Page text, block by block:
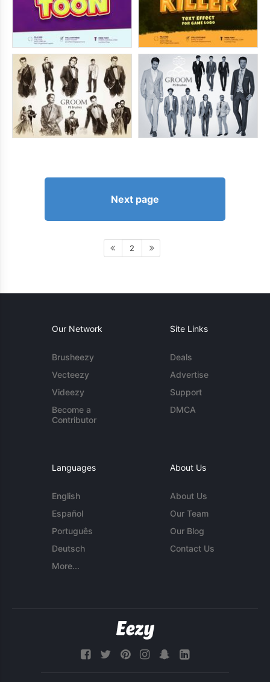
Next page
2
Our Network
Brusheezy
Vecteezy
Videezy
Become a
Contributor
Site Links
Deals
Advertise
Support
DMCA
Languages
English
Español
Português
Deutsch
More...
About Us
About Us
Our Team
Our Blog
Contact Us